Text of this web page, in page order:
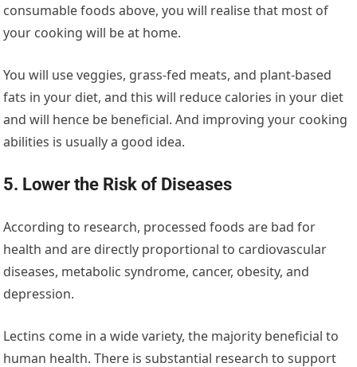
consumable foods above, you will realise that most of
your cooking will be at home.
You will use veggies, grass-fed meats, and plant-based
fats in your diet, and this will reduce calories in your diet
and will hence be beneficial. And improving your cooking
abilities is usually a good idea.
5. Lower the Risk of Diseases
According to research, processed foods are bad for
health and are directly proportional to cardiovascular
diseases, metabolic syndrome, cancer, obesity, and
depression.
Lectins come in a wide variety, the majority beneficial to
human health. There is substantial research to support